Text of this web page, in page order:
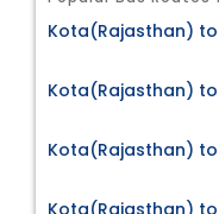
Kota(Rajasthan)
Kota(Rajasthan)
Kota(Rajasthan)